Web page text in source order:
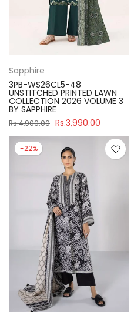
Sapphire
3PB-WS26CL5-48
UNSTITCHED PRINTED LAWN
COLLECTION 2026 VOLUME 3
BY SAPPHIRE
Rs.4,900.00 Rs.3,990.00
-22%